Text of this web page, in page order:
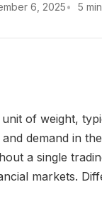
6, 2025 5
of weight,
demand in
a single
markets.